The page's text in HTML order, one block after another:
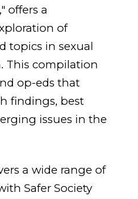
offers a
of
topics in sexual
. This compilation
op-eds that
findings, best
issues in the
a wide range of
Safer Society